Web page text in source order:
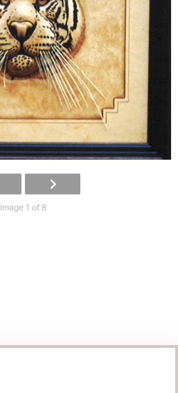
Image 1 of 8